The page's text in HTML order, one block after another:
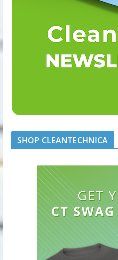
SHOP CLEANTECHNICA